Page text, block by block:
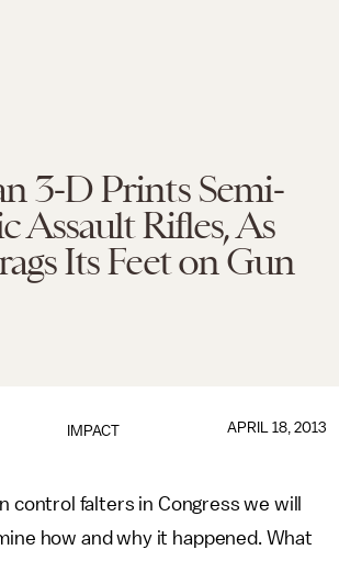
3-D Prints Semi-
Assault Rifles, As
Its Feet on Gun
IMPACT APRIL 18, 2013
control falters in Congress we will
how and why it happened. What